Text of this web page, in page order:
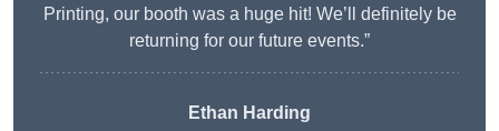
Printing, our booth was a huge hit! We’ll definitely be
returning for our future events.”
Ethan Harding